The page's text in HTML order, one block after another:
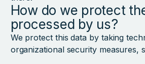
How do we protect
processed by us?
We protect this data by taking
organizational security measures,